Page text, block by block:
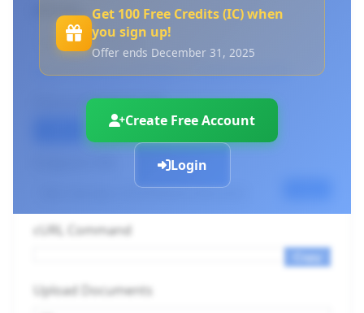
Get 100 Free Credits (IC) when
you sign up!
Offer ends December 31, 2025
Create Free Account
Login
Log in to use your API keys
Choose Endpoint URL
Layout
cURL Command
Copy
Upload Documents